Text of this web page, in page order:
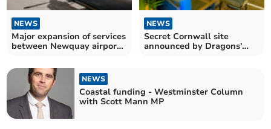
NEWS
Major expansion of services
between Newquay airport
NEWS
Secret Cornwall site
announced by Dragons'
NEWS
Coastal funding - Westminster Column
with Scott Mann MP